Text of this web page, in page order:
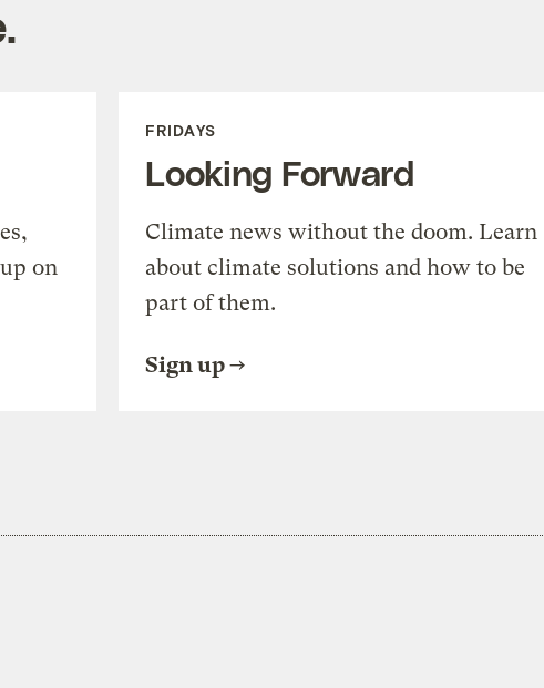
on
FRIDAYS
Looking Forward
Climate news without the doom. Learn
about climate solutions and how to be
part of them.
Sign up